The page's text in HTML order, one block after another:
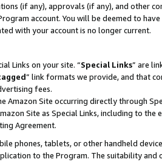
(if any), approvals (if any), and other
account. You will be deemed to
with your account is no longer current.
Links on your site. “Special Links” are
” link formats we provide, and that
fees.
Site occurring directly through
Site as Special Links, including to the
Agreement.
phones, tablets, or other handheld
to the Program. The suitability and